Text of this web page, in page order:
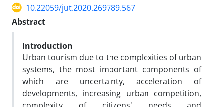
10.22059/jut.2020.269789.567
Abstract
Introduction
Urban tourism due to the complexities of urban
systems, the most important components of
which are uncertainty, acceleration of
developments, increasing urban competition,